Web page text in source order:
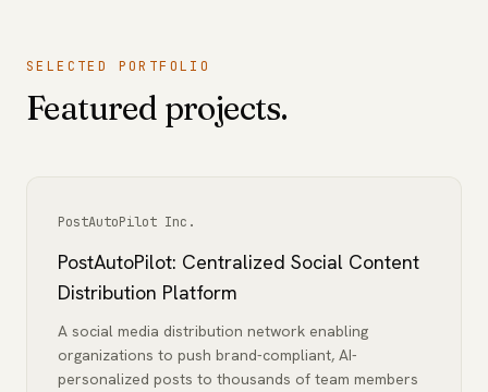
SELECTED PORTFOLIO
Featured projects.
PostAutoPilot Inc.
PostAutoPilot: Centralized Social Content
Distribution Platform
A social media distribution network enabling
organizations to push brand-compliant, AI-
personalized posts to thousands of team members